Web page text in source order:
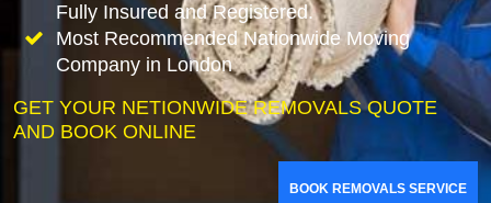
Fully Insured and Registered.
Most Recommended Nationwide Moving
Company in London
GET YOUR NETIONWIDE REMOVALS QUOTE
AND BOOK ONLINE
BOOK REMOVALS SERVICE